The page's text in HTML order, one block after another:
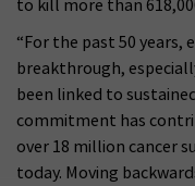
to kill more than
“For the past 50 years,
breakthrough,
been linked to
commitment has
over 18 million cancer
today. Moving